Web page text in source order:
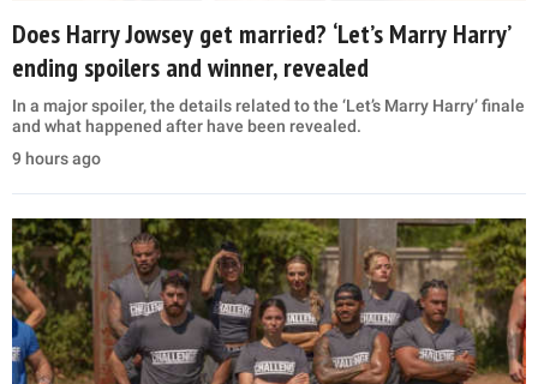
Does Harry Jowsey get married? ‘Let’s Marry Harry’
ending spoilers and winner, revealed
In a major spoiler, the details related to the ‘Let’s Marry Harry’ finale
and what happened after have been revealed.
9 hours ago